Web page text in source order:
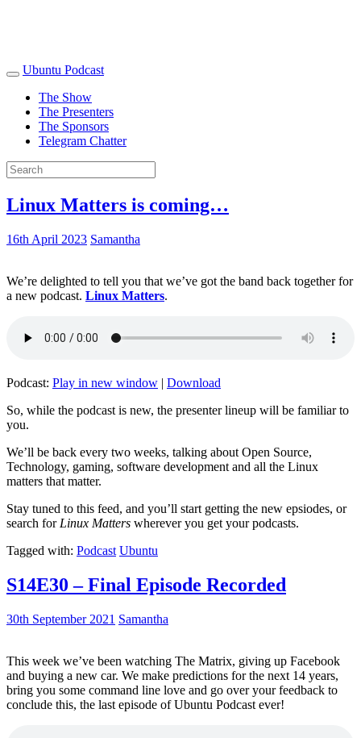
Ubuntu Podcast
The Show
The Presenters
The Sponsors
Telegram Chatter
Linux Matters is coming…
16th April 2023 Samantha
We’re delighted to tell you that we’ve got the band back together for
a new podcast. Linux Matters.
Podcast: Play in new window | Download
So, while the podcast is new, the presenter lineup will be familiar to
you.
We’ll be back every two weeks, talking about Open Source,
Technology, gaming, software development and all the Linux
matters that matter.
Stay tuned to this feed, and you’ll start getting the new epsiodes, or
search for Linux Matters wherever you get your podcasts.
Tagged with: Podcast Ubuntu
S14E30 – Final Episode Recorded
30th September 2021 Samantha
This week we’ve been watching The Matrix, giving up Facebook
and buying a new car. We make predictions for the next 14 years,
bring you some command line love and go over your feedback to
conclude this, the last episode of Ubuntu Podcast ever!